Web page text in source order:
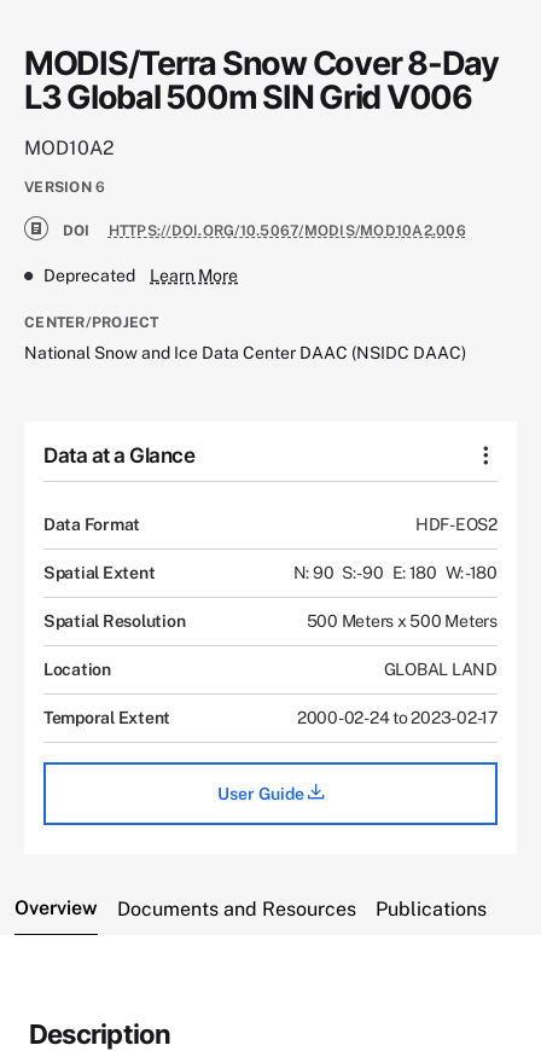
MODIS/Terra Snow Cover 8-Day
L3 Global 500m SIN Grid V006
MOD10A2
VERSION 6
DOI HTTPS://DOI.ORG/10.5067/MODIS/MOD10A2.006
Deprecated Learn More
CENTER/PROJECT
National Snow and Ice Data Center DAAC (NSIDC DAAC)
Data at a Glance
Data Format HDF-EOS2
Spatial Extent N: 90 S: -90 E: 180 W: -180
Spatial Resolution 500 Meters x 500 Meters
Location GLOBAL LAND
Temporal Extent 2000-02-24 to 2023-02-17
User Guide
Overview Documents and Resources Publications
Description